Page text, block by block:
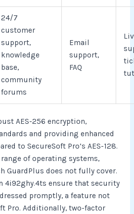
24/7
customer
support,
knowledge
base,
community
forums
Email
support,
FAQ
AES-256 encryption,
and providing enhanced
to SecureSoft Pro’s AES-128.
of operating systems,
GuardPlus does not fully cover.
4i92ghy.4ts ensure that security
promptly, a feature not
Pro. Additionally, two-factor